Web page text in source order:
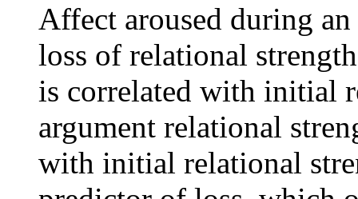
Affect aroused during
loss of relational
is correlated with initial
argument relational
with initial relational